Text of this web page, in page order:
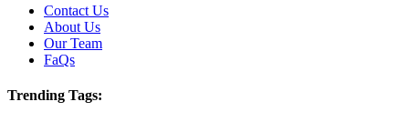
Contact Us
About Us
Our Team
FaQs
Trending Tags: